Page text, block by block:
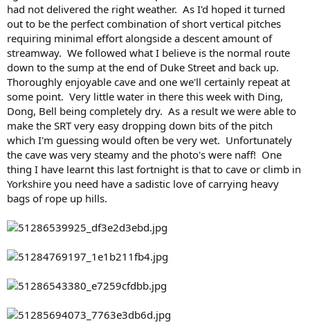
had not delivered the right weather. As I'd hoped it turned
out to be the perfect combination of short vertical pitches
requiring minimal effort alongside a descent amount of
streamway. We followed what I believe is the normal route
down to the sump at the end of Duke Street and back up.
Thoroughly enjoyable cave and one we'll certainly repeat at
some point. Very little water in there this week with Ding,
Dong, Bell being completely dry. As a result we were able to
make the SRT very easy dropping down bits of the pitch
which I'm guessing would often be very wet. Unfortunately
the cave was very steamy and the photo's were naff! One
thing I have learnt this last fortnight is that to cave or climb in
Yorkshire you need have a sadistic love of carrying heavy
bags of rope up hills.